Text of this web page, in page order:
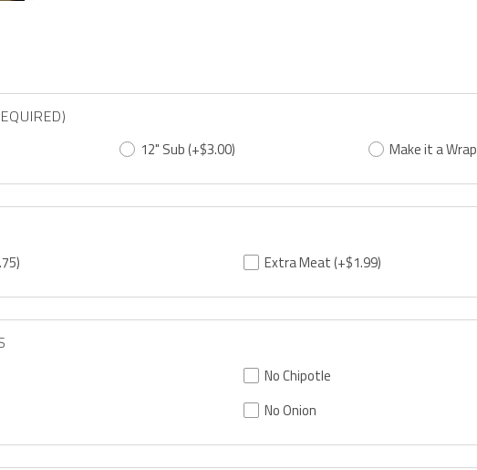
A SIZE (REQUIRED)
12" Sub(+$3.00) Make it a Wrap
Extra Meat(+$1.99)
No Chipotle
No Onion